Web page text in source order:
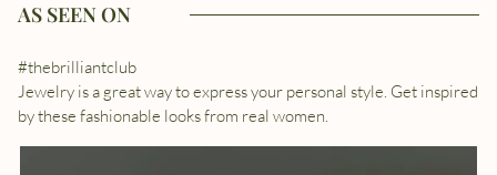
AS SEEN ON
#thebrilliantclub
Jewelry is a great way to express your personal style. Get inspired
by these fashionable looks from real women.